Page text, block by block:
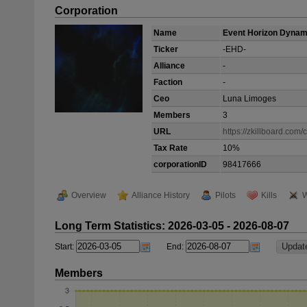
Corporation
Name
Event Horizon
Ticker
-EHD-
Alliance
-
Faction
-
Ceo
Luna Limoges
Members
3
URL
https://
Tax Rate
10%
corporationID
98417666
Overview Alliance History Pilots Kills
Long Term Statistics: 2026-03-05 - 2026-08-07
Start: End:
Members